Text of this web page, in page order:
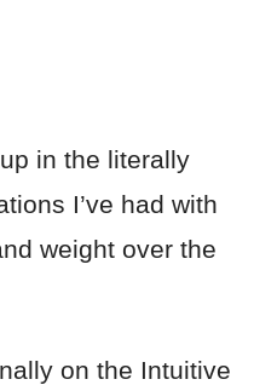
in the literally
I’ve had with
weight over the
on the Intuitive